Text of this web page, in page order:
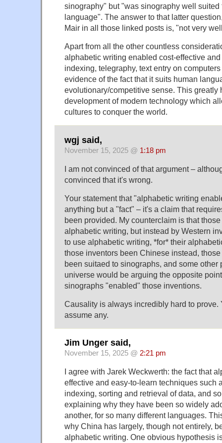
sinography" but "was sinography well suited
language". The answer to that latter
Mair in all those linked posts is, "not very
Apart from all the other countless
alphabetic writing enabled cost-effective
indexing, telegraphy, text entry on
evidence of the fact that it suits human
evolutionary/competitive sense. This greatly
development of modern technology which
cultures to conquer the world.
wgj said,
November 15, 2025 @ 1:18 pm
I am not convinced of that argument –
convinced that it's wrong.
Your statement that "alphabetic writing
anything but a "fact" – it's a claim that
been provided. My counterclaim is that
alphabetic writing, but instead by Western
to use alphabetic writing, *for* their
those inventors been Chinese instead,
been suitaed to sinographs, and some other
universe would be arguing the opposite
sinographs "enabled" those inventions.
Causality is always incredibly hard to prove.
assume any.
Jim Unger said,
November 15, 2025 @ 2:21 pm
I agree with Jarek Weckwerth: the fact that
effective and easy-to-learn techniques such
indexing, sorting and retrieval of data, and
explaining why they have been so widely
another, for so many different languages.
why China has largely, though not entirely,
alphabetic writing. One obvious hypothesis